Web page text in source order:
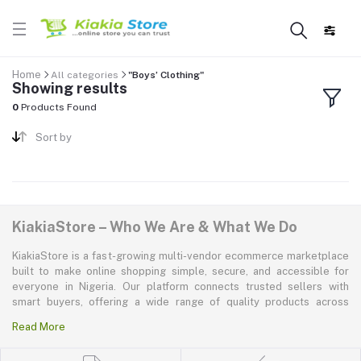
Home All categories "Boys’ Clothing"
Showing results
0 Products Found
Sort by
KiakiaStore – Who We Are & What We Do
KiakiaStore is a fast-growing multi-vendor ecommerce marketplace
built to make online shopping simple, secure, and accessible for
everyone in Nigeria. Our platform connects trusted sellers with
smart buyers, offering a wide range of quality products across
personal care, appliances, groceries, and more. At KiakiaStore, we
Read More